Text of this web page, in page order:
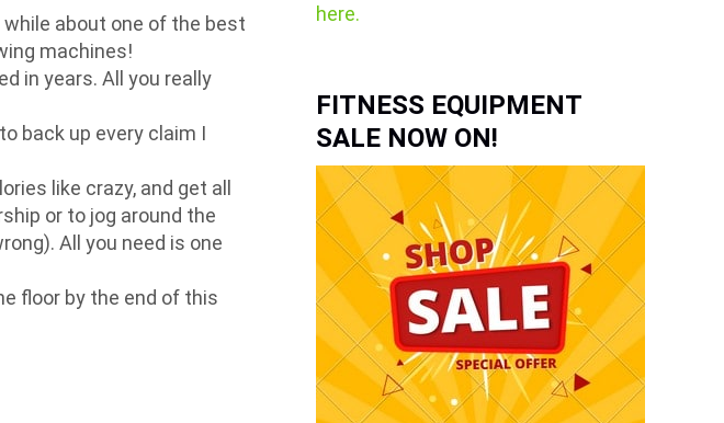
while about one of the best
machines!
in years. All you really
back up every claim I
like crazy, and get all
or to jog around the
All you need is one
floor by the end of this
here.
FITNESS EQUIPMENT
SALE NOW ON!